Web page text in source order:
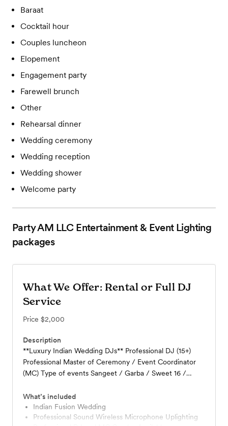
Baraat
Cocktail hour
Couples luncheon
Elopement
Engagement party
Farewell brunch
Other
Rehearsal dinner
Wedding ceremony
Wedding reception
Wedding shower
Welcome party
Party AM LLC Entertainment & Event Lighting
packages
What We Offer: Rental or Full DJ
Service
Price $2,000
Description
**Luxury Indian Wedding DJs** Professional DJ (15+)
Professional Master of Ceremony / Event Coordinator
(MC) Type of events Sangeet / Garba / Sweet 16 /
MC and Dhol on Van or Truck Wedding Ceremony
Cocktail Hour Sound **Specialize Fusion Wedding
Reception** Indian Wedding DJs
What’s included
Indian Fusion Wedding
Professional Sound Wireless Microphone Uplighting